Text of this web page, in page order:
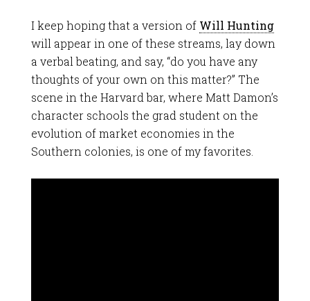
I keep hoping that a version of Will Hunting
will appear in one of these streams, lay down
a verbal beating, and say, “do you have any
thoughts of your own on this matter?” The
scene in the Harvard bar, where Matt Damon’s
character schools the grad student on the
evolution of market economies in the
Southern colonies, is one of my favorites.